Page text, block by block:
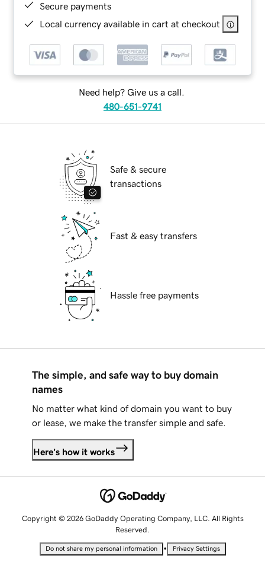
Secure payments
Local currency available in cart at checkout
Need help? Give us a call.
480-651-9741
Safe & secure
transactions
Fast & easy transfers
Hassle free payments
The simple, and safe way to buy domain
names
No matter what kind of domain you want to buy
or lease, we make the transfer simple and safe.
Here's how it works
Copyright © 2026 GoDaddy Operating Company, LLC. All Rights
Reserved.
Do not share my personal information • Privacy Settings